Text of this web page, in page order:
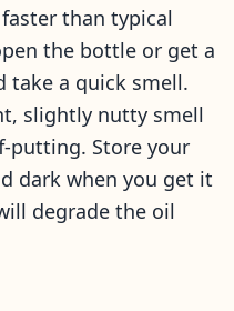
than typical
the bottle or get a
take a quick smell.
slightly nutty smell
putting. Store your
dark when you get it
degrade the oil